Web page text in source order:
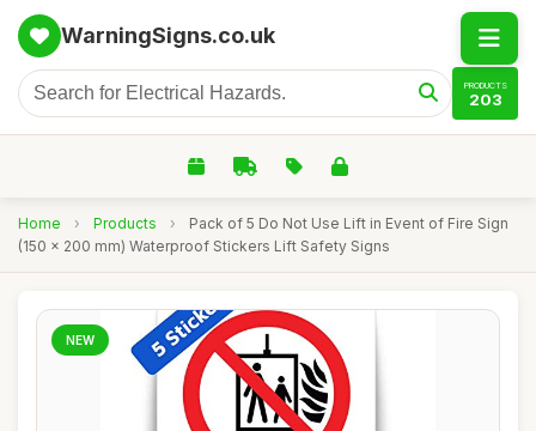
WarningSigns.co.uk
PRODUCTS
203
Home › Products ›
Pack of 5 Do Not Use Lift in Event of Fire Sign
(150 x 200 mm) Waterproof Stickers Lift Safety Signs
NEW